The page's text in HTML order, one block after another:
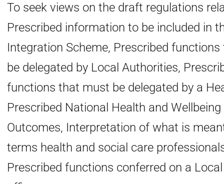
To seek views on the draft regulations
Prescribed information to be included in
Integration Scheme, Prescribed
be delegated by Local Authorities,
functions that must be delegated by a
Prescribed National Health and Wellbeing
Outcomes, Interpretation of what is
terms health and social care
Prescribed functions conferred on a